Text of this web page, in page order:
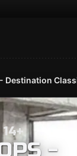
Destination
-